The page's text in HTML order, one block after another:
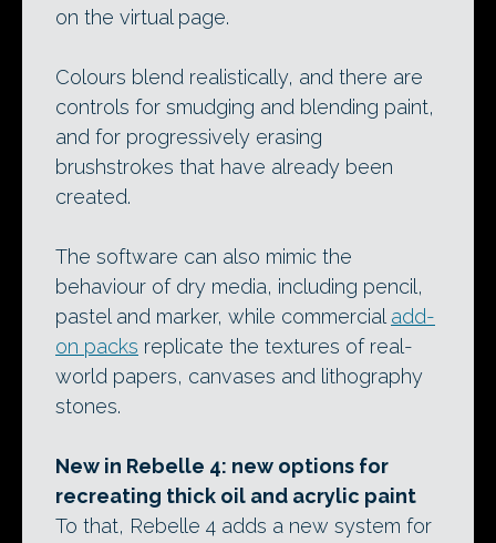
on the virtual page.
Colours blend realistically, and there are
controls for smudging and blending paint,
and for progressively erasing
brushstrokes that have already been
created.
The software can also mimic the
behaviour of dry media, including pencil,
pastel and marker, while commercial add-
on packs replicate the textures of real-
world papers, canvases and lithography
stones.
New in Rebelle 4: new options for
recreating thick oil and acrylic paint
To that, Rebelle 4 adds a new system for